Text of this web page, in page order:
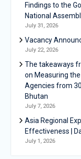
Findings to the
National
July 31, 2026
Vacancy
July 22, 2026
The takeaways
on Measuring
Agencies from
Bhutan
July 7, 2026
Asia Regional
Effectiveness |
July 1, 2026